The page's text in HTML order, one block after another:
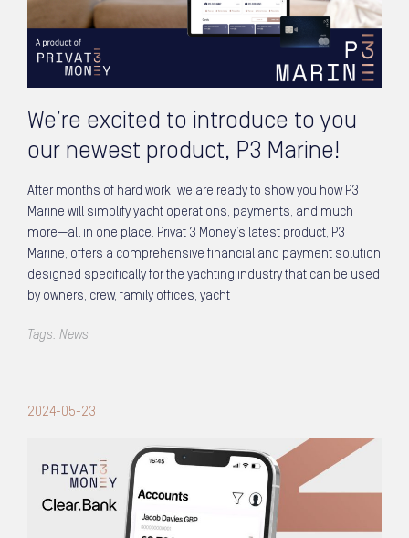
We’re excited to introduce to you
our newest product, P3 Marine!
After months of hard work, we are ready to show you how P3
Marine will simplify yacht operations, payments, and much
more—all in one place. Privat 3 Money’s latest product, P3
Marine, offers a comprehensive financial and payment solution
designed specifically for the yachting industry that can be used
by owners, crew, family offices, yacht
Tags: News
2024-05-23